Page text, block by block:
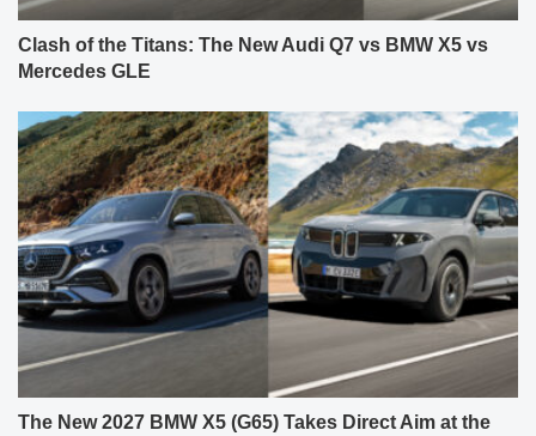
Clash of the Titans: The New Audi Q7 vs BMW X5 vs
Mercedes GLE
The New 2027 BMW X5 (G65) Takes Direct Aim at the